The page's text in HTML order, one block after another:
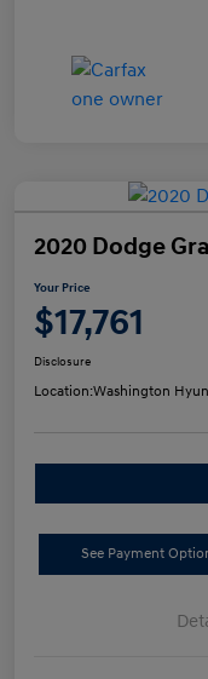
2020 Dodge
Your Price
$17,761
Disclosure
Location:Washington
See Payment